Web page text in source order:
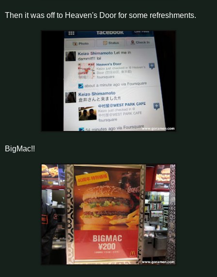
Then it was off to Heaven's Door for some refreshments.
BigMac!!